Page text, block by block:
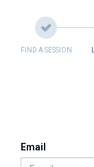
FIND A SESSION
Email